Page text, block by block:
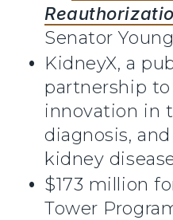
Senator
KidneyX, a
partnership to
innovation in
diagnosis,
kidney
$173 million
Tower